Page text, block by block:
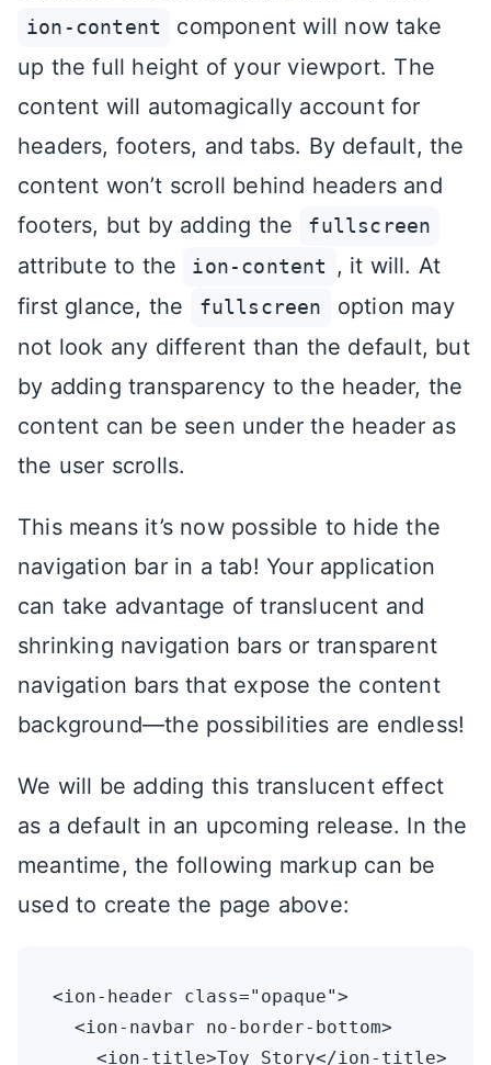
ion-content
component will now take
up the full height of your viewport. The
content will automagically account for
headers, footers, and tabs. By default, the
content won’t scroll behind headers and
footers, but by adding the
fullscreen
attribute to the ion-content
, it will. At
first glance, the
fullscreen
option may
not look any different than the default, but
by adding transparency to the header, the
content can be seen under the header as
the user scrolls.
This means it’s now possible to hide the
navigation bar in a tab! Your application
can take advantage of translucent and
shrinking navigation bars or transparent
navigation bars that expose the content
background—the possibilities are endless!
We will be adding this translucent effect
as a default in an upcoming release. In the
meantime, the following markup can be
used to create the page above:
<ion-header class="opaque">
  <ion-navbar no-border-bottom>
    <ion-title>Toy Story</ion-title>